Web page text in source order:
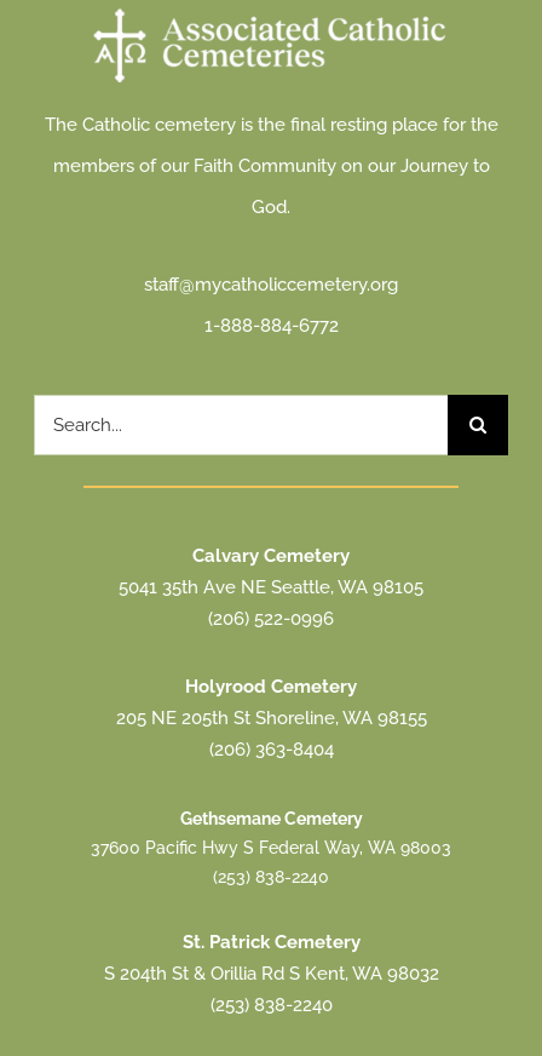
The Catholic cemetery is the final resting place for the
members of our Faith Community on our Journey to
God.
staff@mycatholiccemetery.org
1-888-884-6772
Search
for:
Calvary Cemetery
5041 35th Ave NE Seattle, WA 98105
(206) 522-0996
Holyrood Cemetery
205 NE 205th St Shoreline, WA 98155
(206) 363-8404
Gethsemane Cemetery
37600 Pacific Hwy S Federal Way, WA 98003
(253) 838-2240
St. Patrick Cemetery
S 204th St & Orillia Rd S Kent, WA 98032
(253) 838-2240